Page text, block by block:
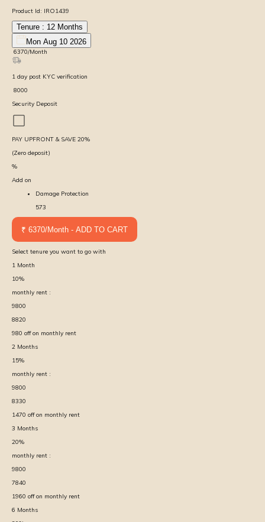
Product Id: IRO1439
Tenure : 12 Months
Mon Aug 10 2026
6370/Month
1 day post KYC verification
8000
Security Deposit
PAY UPFRONT & SAVE 20%
(Zero deposit)
%
Add on
Damage Protection
573
₹ 6370/Month - ADD TO CART
Select tenure you want to go with
1 Month
10%
monthly rent :
9800
8820
980 off on monthly rent
2 Months
15%
monthly rent :
9800
8330
1470 off on monthly rent
3 Months
20%
monthly rent :
9800
7840
1960 off on monthly rent
6 Months